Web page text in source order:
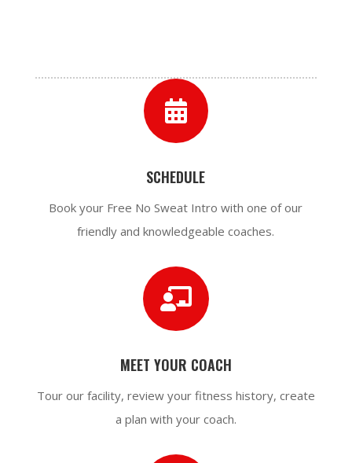

SCHEDULE
Book your Free No Sweat Intro with one of our
friendly andknowledgeable coaches.

MEET YOUR COACH
Tour our facility, review your fitness history, create
a plan with your coach.